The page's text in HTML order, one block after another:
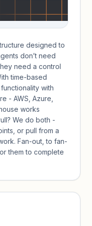
designed to
don’t need
need a control
time-based
with
- AWS, Azure,
works
We do both -
or pull from a
Fan-out, to fan-
them to complete